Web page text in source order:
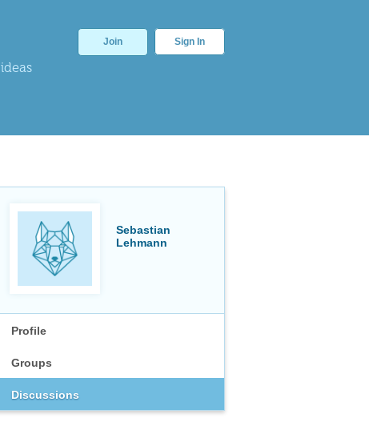
Join Sign In
Sebastian
Lehmann
Profile
Groups
Discussions